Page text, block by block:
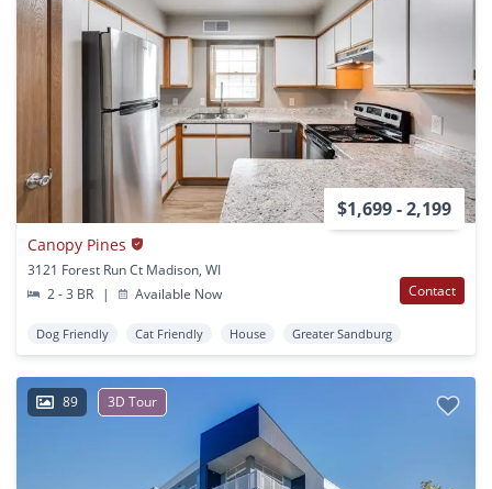
$1,699 - 2,199
Canopy Pines
3121 Forest Run Ct Madison, WI
2 - 3 BR
| Available Now Contact
Dog Friendly Cat Friendly House Greater Sandburg
89 3D Tour